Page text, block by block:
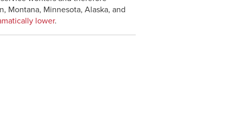
Montana, Minnesota, Alaska, and
lower.